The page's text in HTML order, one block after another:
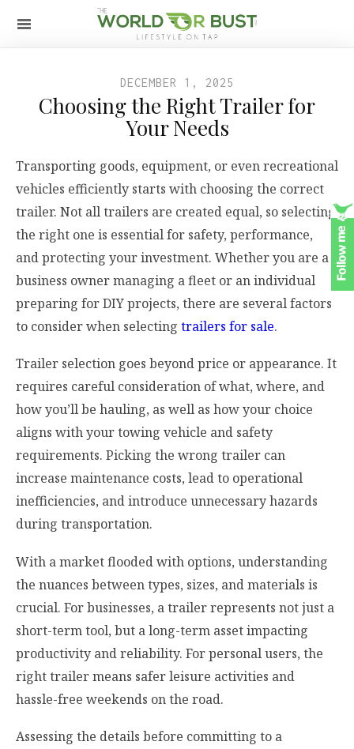
DECEMBER 1, 2025
Choosing the Right Trailer for
Your Needs
Transporting goods, equipment, or even recreational
vehicles efficiently starts with choosing the correct
trailer. Not all trailers are created equal, so selecting
the right one is essential for safety, performance,
and protecting your investment. Whether you are a
business owner managing a fleet or an individual
preparing for DIY projects, there are several factors
to consider when selecting trailers for sale.
Trailer selection goes beyond price or appearance. It
requires careful consideration of what, where, and
how you’ll be hauling, as well as how your choice
aligns with your towing vehicle and safety
requirements. Picking the wrong trailer can
increase maintenance costs, lead to operational
inefficiencies, and introduce unnecessary hazards
during transportation.
With a market flooded with options, understanding
the nuances between types, sizes, and materials is
crucial. For businesses, a trailer represents not just a
short-term tool, but a long-term asset impacting
productivity and reliability. For personal users, the
right trailer means safer leisure activities and
hassle-free weekends on the road.
Assessing the details before committing to a